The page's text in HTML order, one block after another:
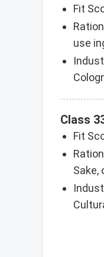
Fit
use
Class
Fit
Sake,